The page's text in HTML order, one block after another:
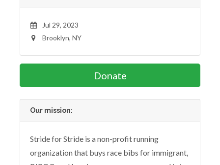
Jul 29, 2023
Brooklyn, NY
Donate
Our mission:
Stride for Stride is a non-profit running
organization that buys race bibs for immigrant,